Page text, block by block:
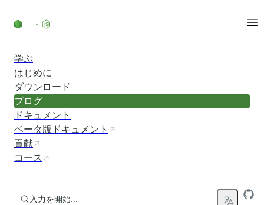
学ぶ
はじめに
ダウンロード
ブログ
ドキュメント
ベータ版ドキュメント
貢献
コース
入力を開始...